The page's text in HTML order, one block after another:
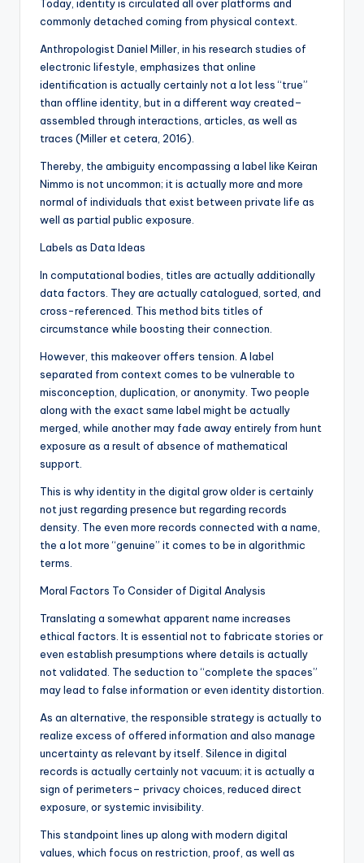
Today, identity is circulated all over platforms and
commonly detached coming from physical context.
Anthropologist Daniel Miller, in his research studies of
electronic lifestyle, emphasizes that online
identification is actually certainly not a lot less “true”
than offline identity, but in a different way created–
assembled through interactions, articles, as well as
traces (Miller et cetera, 2016).
Thereby, the ambiguity encompassing a label like Keiran
Nimmo is not uncommon; it is actually more and more
normal of individuals that exist between private life as
well as partial public exposure.
Labels as Data Ideas
In computational bodies, titles are actually additionally
data factors. They are actually catalogued, sorted, and
cross-referenced. This method bits titles of
circumstance while boosting their connection.
However, this makeover offers tension. A label
separated from context comes to be vulnerable to
misconception, duplication, or anonymity. Two people
along with the exact same label might be actually
merged, while another may fade away entirely from hunt
exposure as a result of absence of mathematical
support.
This is why identity in the digital grow older is certainly
not just regarding presence but regarding records
density. The even more records connected with a name,
the a lot more “genuine” it comes to be in algorithmic
terms.
Moral Factors To Consider of Digital Analysis
Translating a somewhat apparent name increases
ethical factors. It is essential not to fabricate stories or
even establish presumptions where details is actually
not validated. The seduction to “complete the spaces”
may lead to false information or even identity distortion.
As an alternative, the responsible strategy is actually to
realize excess of offered information and also manage
uncertainty as relevant by itself. Silence in digital
records is actually certainly not vacuum; it is actually a
sign of perimeters– privacy choices, reduced direct
exposure, or systemic invisibility.
This standpoint lines up along with modern digital
values, which focus on restriction, proof, as well as